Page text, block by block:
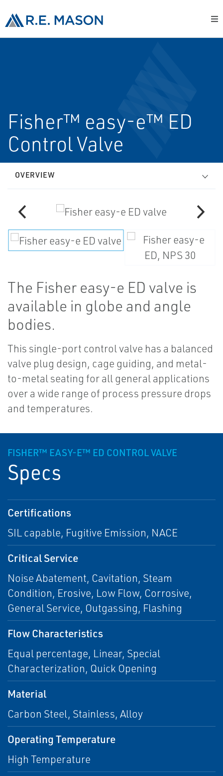
Fisher™ easy-e™ ED
Control Valve
OVERVIEW
The Fisher easy-e ED valve is
available in globe and angle
bodies.
This single-port control valve has a balanced
valve plug design, cage guiding, and metal-
to-metal seating for all general applications
over a wide range of process pressure drops
and temperatures.
FISHER™ EASY-E™ ED CONTROL VALVE
Specs
Certifications
SIL capable, Fugitive Emission, NACE
Critical Service
Noise Abatement, Cavitation, Steam
Condition, Erosive, Low Flow, Corrosive,
General Service, Outgassing, Flashing
Flow Characteristics
Equal percentage, Linear, Special
Characterization, Quick Opening
Material
Carbon Steel, Stainless, Alloy
Operating Temperature
High Temperature